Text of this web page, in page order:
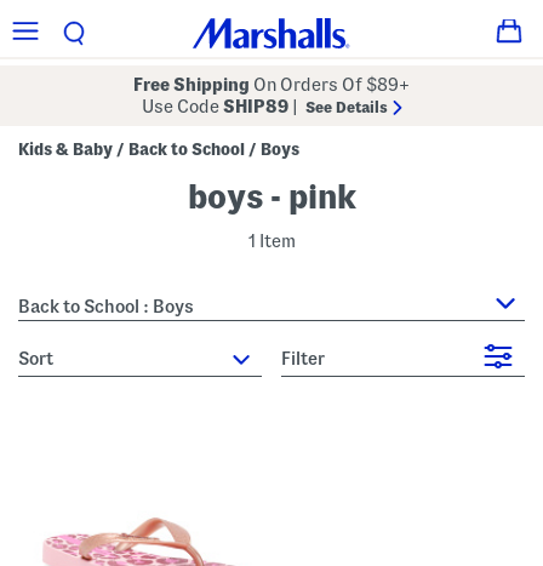
Free Shipping On Orders Of $89+
Use CodeSHIP89 See Details
Kids & Baby / Back to School / Boys
boys - pink
1 Item
Back to School : Boys
sort Filter